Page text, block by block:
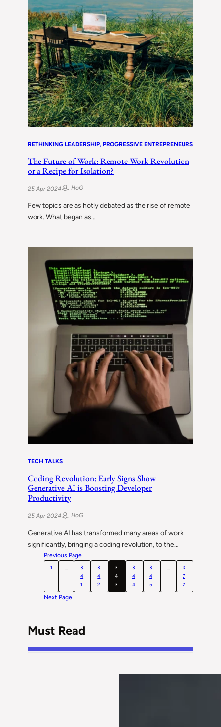
RETHINKING LEADERSHIP, PROGRESSIVE ENTREPRENEURS
The Future of Work: Remote Work Revolution
or a Recipe for Isolation?
25 Apr 2024 HoG
Few topics are as hotly debated as the rise of remote
work. What began as…
TECH TALKS
Coding Revolution: Early Signs Show
Generative AI is Boosting Developer
Productivity
25 Apr 2024 HoG
Generative AI has transformed many areas of work
significantly, bringing a coding revolution, to the…
Previous Page
1 …
3
4
1
3
4
2
3
4
3
3
4
4
3
4
5
…
3
7
2
Next Page
Must Read